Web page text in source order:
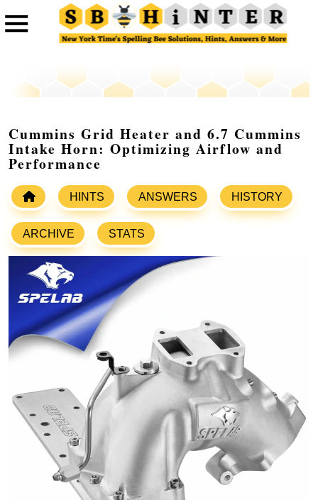
Cummins Grid Heater and 6.7 Cummins
Intake Horn: Optimizing Airflow and
Performance
HINTS ANSWERS HISTORY
ARCHIVE STATS